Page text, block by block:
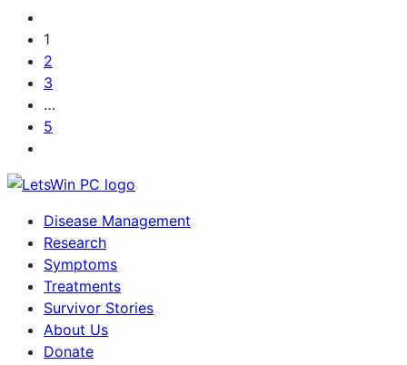
1
2
3
…
5
Disease Management
Research
Symptoms
Treatments
Survivor Stories
About Us
Donate